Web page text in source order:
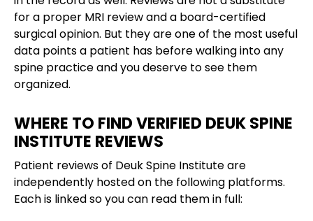
for a proper MRI review and a board-certified
surgical opinion. But they are one of the most useful
data points a patient has before walking into any
spine practice and you deserve to see them
organized.
WHERE TO FIND VERIFIED DEUK SPINE
INSTITUTE REVIEWS
Patient reviews of Deuk Spine Institute are
independently hosted on the following platforms.
Each is linked so you can read them in full: